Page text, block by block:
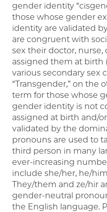
gender identity
those whose gender
identity are validated
are congruent with
sex their doctor, nurse,
assigned them at birth
various secondary sex
“Transgender,” on the
term for those whose
gender identity is not
assigned at birth and/
validated by the
pronouns are used to
third person in many
ever-increasing
include she/her, he/
They/them and ze/hir
gender-neutral
the English language.